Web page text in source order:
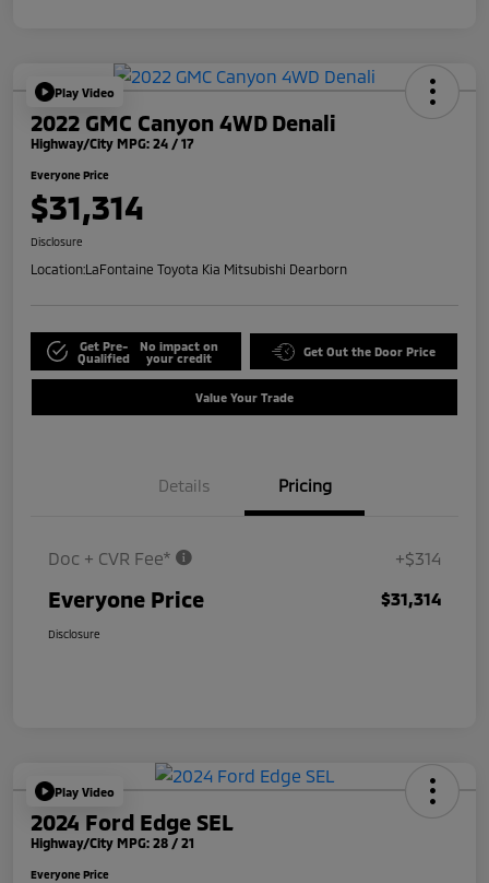
Play Video
2022 GMC Canyon 4WD Denali
Highway/City MPG: 24 / 17
Everyone Price
$31,314
Disclosure
Location:LaFontaine Toyota Kia Mitsubishi Dearborn
Get Pre-
Qualified
No impact on
your credit
Get Out the Door Price
Value Your Trade
Details Pricing
Doc + CVR Fee* +$314
Everyone Price $31,314
Disclosure
Play Video
2024 Ford Edge SEL
Highway/City MPG: 28 / 21
Everyone Price